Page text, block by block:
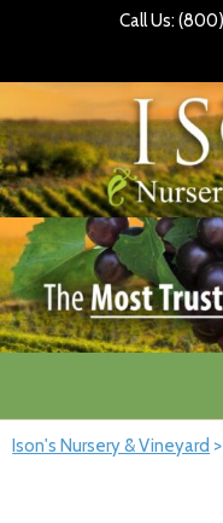
Call Us:
Ison's Nursery & Vineyard